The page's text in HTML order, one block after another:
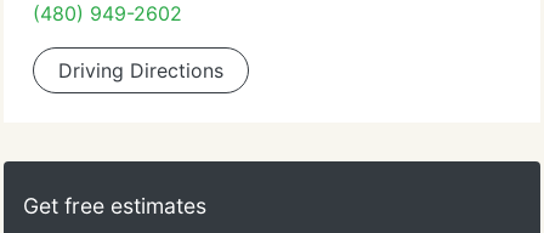
(480) 949-2602
Driving Directions
Get free estimates